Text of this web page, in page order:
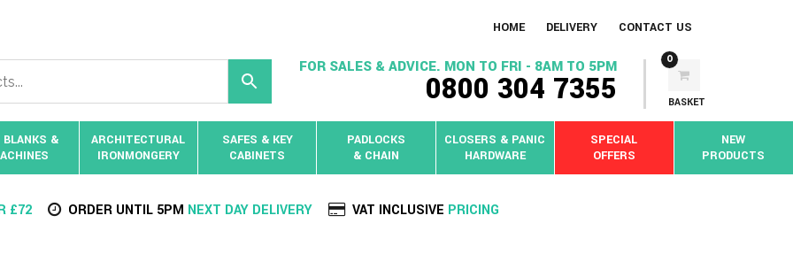
HOME DELIVERY CONTACT US
FOR SALES & ADVICE. MON TO FRI - 8AM TO 5PM
0800 304 7355
0
BASKET
BLANKS &
ARCHITECTURAL
IRONMONGERY
SAFES & KEY
CABINETS
PADLOCKS
& CHAIN
CLOSERS & PANIC
HARDWARE
SPECIAL
OFFERS
NEW
PRODUCTS
£72 ORDER UNTIL 5PM NEXT DAY DELIVERY VAT INCLUSIVE PRICING